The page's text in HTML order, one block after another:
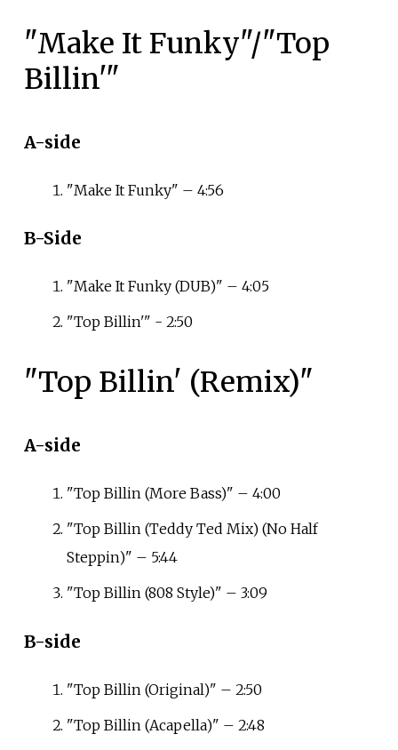
"Make It Funky"/"Top
Billin'"
A-side
"Make It Funky" – 4:56
B-Side
"Make It Funky (DUB)" – 4:05
"Top Billin'" - 2:50
"Top Billin' (Remix)"
A-side
"Top Billin (More Bass)" – 4:00
"Top Billin (Teddy Ted Mix) (No Half
Steppin)" – 5:44
"Top Billin (808 Style)" – 3:09
B-side
"Top Billin (Original)" – 2:50
"Top Billin (Acapella)" – 2:48